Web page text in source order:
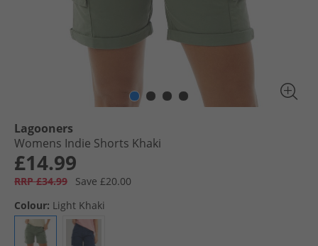
Lagooners
Womens Indie Shorts Khaki
£14.99
RRP £34.99
Save £20.00
Colour: Light Khaki